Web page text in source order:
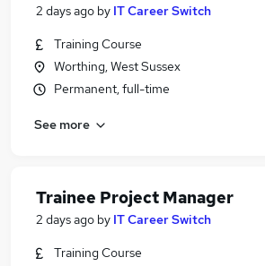
2 days ago by IT Career Switch
Training Course
Worthing, West Sussex
Permanent, full-time
See more
Trainee Project Manager
2 days ago by IT Career Switch
Training Course